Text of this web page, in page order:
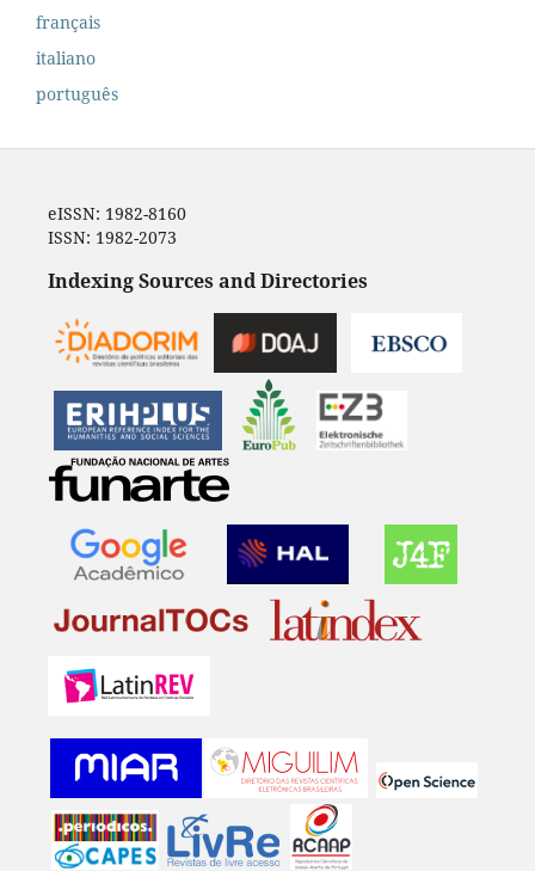
français
italiano
português
eISSN: 1982-8160
ISSN: 1982-2073
Indexing Sources and Directories